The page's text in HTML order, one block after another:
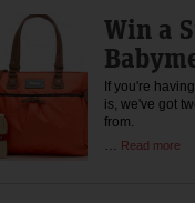
Win a
If you're
is, we've got
from.
… Read more